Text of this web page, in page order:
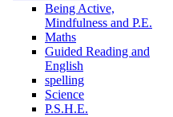
Being Active,
Mindfulness and P.E.
Maths
Guided Reading and
English
spelling
Science
P.S.H.E.